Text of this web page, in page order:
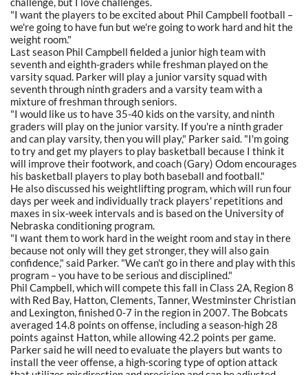
"I want the players to be excited about Phil Campbell football –
we're going to have fun but we're going to work hard and hit the
weight room."
Last season Phil Campbell fielded a junior high team with
seventh and eighth-graders while freshman played on the
varsity squad. Parker will play a junior varsity squad with
seventh through ninth graders and a varsity team with a
mixture of freshman through seniors.
"I would like us to have 35-40 kids on the varsity, and ninth
graders will play on the junior varsity. If you're a ninth grader
and can play varsity, then you will play," Parker said. "I'm going
to try and get my players to play basketball because I think it
will improve their footwork, and coach (Gary) Odom encourages
his basketball players to play both baseball and football."
He also discussed his weightlifting program, which will run four
days per week and individually track players' repetitions and
maxes in six-week intervals and is based on the University of
Nebraska conditioning program.
"I want them to work hard in the weight room and stay in there
because not only will they get stronger, they will also gain
confidence," said Parker. "We can't go in there and play with this
program – you have to be serious and disciplined."
Phil Campbell, which will compete this fall in Class 2A, Region 8
with Red Bay, Hatton, Clements, Tanner, Westminster Christian
and Lexington, finished 0-7 in the region in 2007. The Bobcats
averaged 14.8 points on offense, including a season-high 28
points against Hatton, while allowing 42.2 points per game.
Parker said he will need to evaluate the players but wants to
install the veer offense, a high-scoring type of option attack